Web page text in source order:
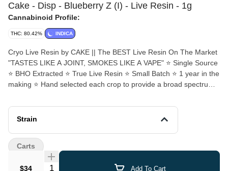
Cake - Disp - Blueberry Z (I) - Live Resin - 1g
Cannabinoid Profile:
THC: 80.42% INDICA
Cryo Live Resin by CAKE || The BEST Live Resin On The Market
"TASTES LIKE A JOINT, SMOKES LIKE A VAPE" ⭐️ Single Source
⭐️ BHO Extracted ⭐️ True Live Resin ⭐️ Small Batch ⭐️ 1 year in the
making ⭐️ Hand selected each crop to provide a broad spectrum
to preserve the terpene profile during extraction 💎 ALL CHROME
💎 HUGE window 💎 Ceramic Coil ‼️ REMEMBER‼️ Due to the
will be VERY limited. Only a finite amount will be released each
month. CANNAISSEURS THIS ONES FOR YOU 💗
Strain
$34 Quantity Selector Add To Cart
Carts